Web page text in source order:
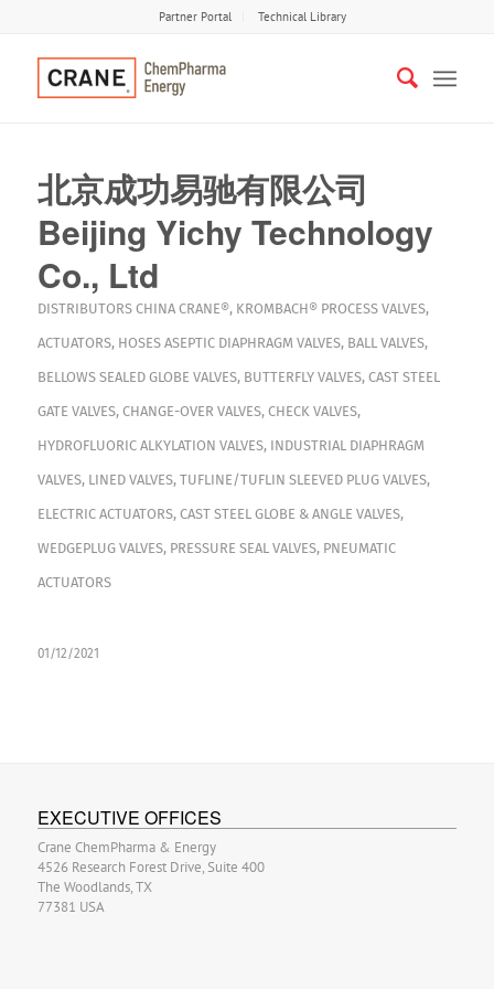
Partner Portal Technical Library
北京成功易驰有限公司
Beijing Yichy Technology
Co., Ltd
DISTRIBUTORS CHINA CRANE®, KROMBACH® PROCESS VALVES,
ACTUATORS, HOSES ASEPTIC DIAPHRAGM VALVES, BALL VALVES,
BELLOWS SEALED GLOBE VALVES, BUTTERFLY VALVES, CAST STEEL
GATE VALVES, CHANGE-OVER VALVES, CHECK VALVES,
HYDROFLUORIC ALKYLATION VALVES, INDUSTRIAL DIAPHRAGM
VALVES, LINED VALVES, TUFLINE/TUFLIN SLEEVED PLUG VALVES,
ELECTRIC ACTUATORS, CAST STEEL GLOBE & ANGLE VALVES,
WEDGEPLUG VALVES, PRESSURE SEAL VALVES, PNEUMATIC
ACTUATORS
01/12/2021
EXECUTIVE OFFICES
Crane ChemPharma & Energy
4526 Research Forest Drive, Suite 400
The Woodlands, TX
77381 USA